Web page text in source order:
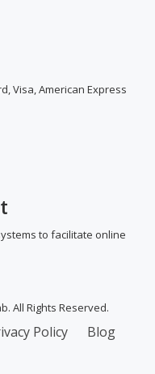
Visa, American Express
to facilitate online
All Rights Reserved.
Policy
Blog